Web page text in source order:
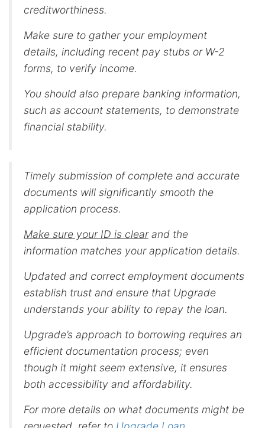
creditworthiness.
Make sure to gather your employment
details, including recent pay stubs or W-2
forms, to verify income.
You should also prepare banking information,
such as account statements, to demonstrate
financial stability.
Timely submission of complete and accurate
documents will significantly smooth the
application process.
Make sure your ID is clearand the
information matches your application details.
Updated and correct employment documents
establish trust and ensure that Upgrade
understands your ability to repay the loan.
Upgrade’s approach to borrowing requires an
efficient documentation process; even
though it might seem extensive, it ensures
both accessibility and affordability.
For more details on what documents might be